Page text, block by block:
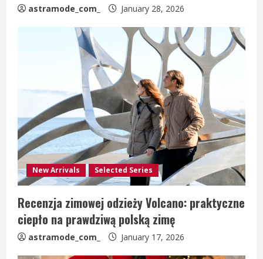
astramode_com_ January 28, 2026
New Arrivals Selected Series
Recenzja zimowej odzieży Volcano: praktyczne
ciepło na prawdziwą polską zimę
astramode_com_ January 17, 2026